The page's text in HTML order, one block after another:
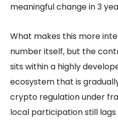
meaningful change in 3
What makes this more
number itself, but the
sits within a highly
ecosystem that is
crypto regulation under
local participation still